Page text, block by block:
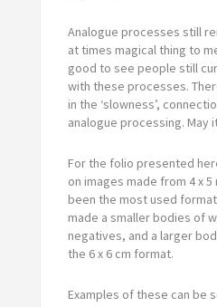
Analogue processes still
at times magical thing to
good to see people still
with these processes.
in the ‘slowness’,
analogue processing. May
For the folio presented
on images made from 4 x
been the most used
made a smaller bodies of
negatives, and a larger
the 6 x 6 cm format.
Examples of these can be